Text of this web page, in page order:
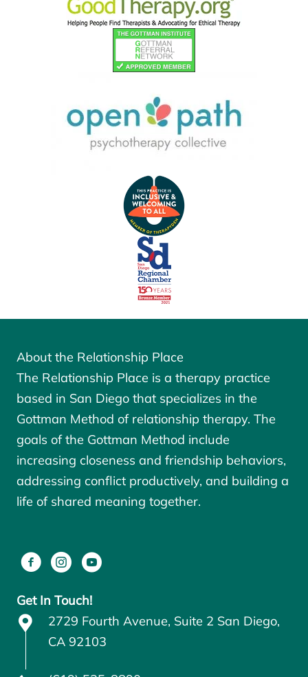
About the Relationship Place
The Relationship Place is a therapy practice
based in San Diego that specializes in the
Gottman Method of relationship therapy. The
goals of the Gottman Method include
increasing closeness and friendship behaviors,
addressing conflict productively, and building a
life of shared meaning together.
Get In Touch!
2729 Fourth Avenue, Suite 2 San Diego,
CA 92103